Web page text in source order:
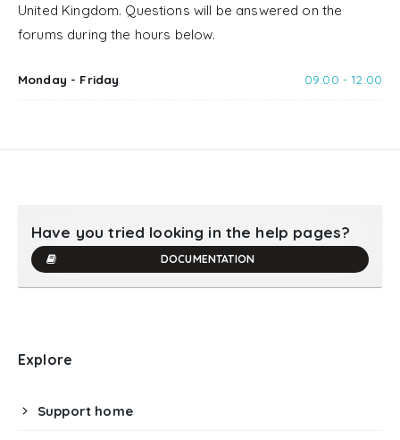
United Kingdom. Questions will be answered on the
forums during the hours below.
Monday - Friday 09:00 - 12:00
Have you tried looking in the help pages?
DOCUMENTATION
Explore
Support home